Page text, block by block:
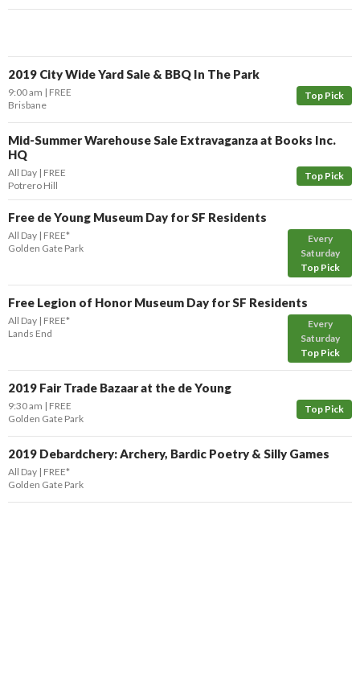
2019 City Wide Yard Sale & BBQ In The Park
Top Pick
9:00 am
FREE
Brisbane
Mid-Summer Warehouse Sale Extravaganza at Books Inc.
HQ
Top Pick
All Day FREE
Potrero Hill
Free de Young Museum Day for SF Residents
Every
Saturday
Top Pick
All Day FREE*
Golden Gate Park
Free Legion of Honor Museum Day for SF Residents
Every
Saturday
Top Pick
All Day FREE*
Lands End
2019 Fair Trade Bazaar at the de Young
Top Pick
9:30 am
FREE
Golden Gate Park
2019 Debardchery: Archery, Bardic Poetry & Silly Games
All Day FREE*
Golden Gate Park